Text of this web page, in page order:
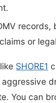
records,
or
SHORE1
You can